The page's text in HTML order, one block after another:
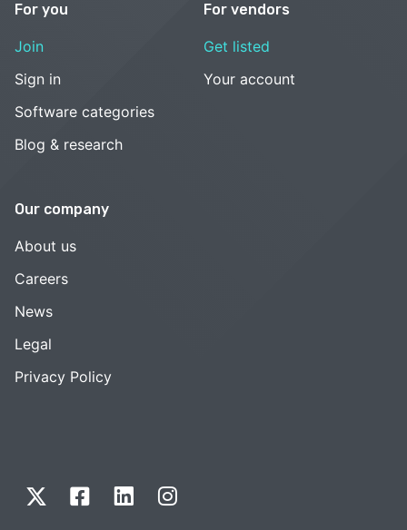
For you
Join
Sign in
Software categories
Blog & research
For vendors
Get listed
Your account
Our company
About us
Careers
News
Legal
Privacy Policy